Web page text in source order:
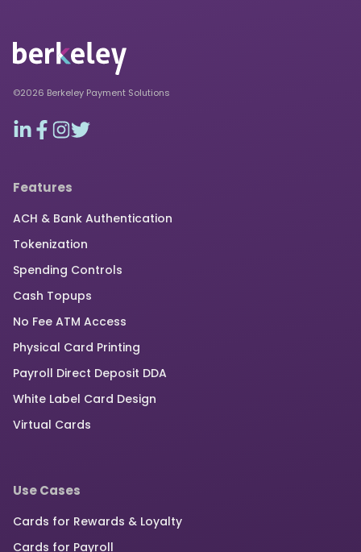
©2026 Berkeley Payment Solutions
Features
ACH & Bank Authentication
Tokenization
Spending Controls
Cash Topups
No Fee ATM Access
Physical Card Printing
Payroll Direct Deposit DDA
White Label Card Design
Virtual Cards
Use Cases
Cards for Rewards & Loyalty
Cards for Payroll